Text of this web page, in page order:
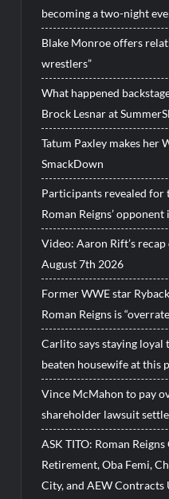
becoming a two-night
Blake Monroe offers
wrestlers”
What happened
Brock Lesnar at
Tatum Paxley makes her
SmackDown
Participants revealed
Roman Reigns’
Video: Aaron Rift’s
August 7th 2026
Former WWE star
Roman Reigns is
Carlito says staying loyal
beaten housewife at this
Vince McMahon to pay
shareholder lawsuit
ASK TITO: Roman
Retirement, Oba Femi,
City, and AEW Contracts